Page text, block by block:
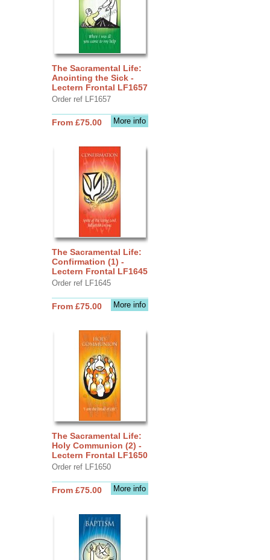
The Sacramental Life:
Anointing the Sick -
Lectern Frontal LF1657
Order ref LF1657
More info
From £75.00
The Sacramental Life:
Confirmation (1) -
Lectern Frontal LF1645
Order ref LF1645
More info
From £75.00
The Sacramental Life:
Holy Communion (2) -
Lectern Frontal LF1650
Order ref LF1650
More info
From £75.00